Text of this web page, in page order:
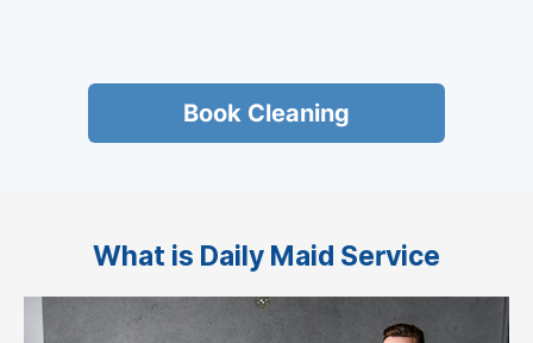
Book Cleaning
What is Daily Maid Service